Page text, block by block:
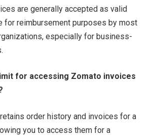
are generally accepted as valid
for reimbursement purposes by most
especially for business-
for accessing Zomato invoices
order history and invoices for a
you to access them for a